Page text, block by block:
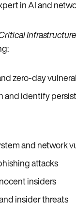
in AI and
zero-day
identify
and network
attacks
insiders
insider threats